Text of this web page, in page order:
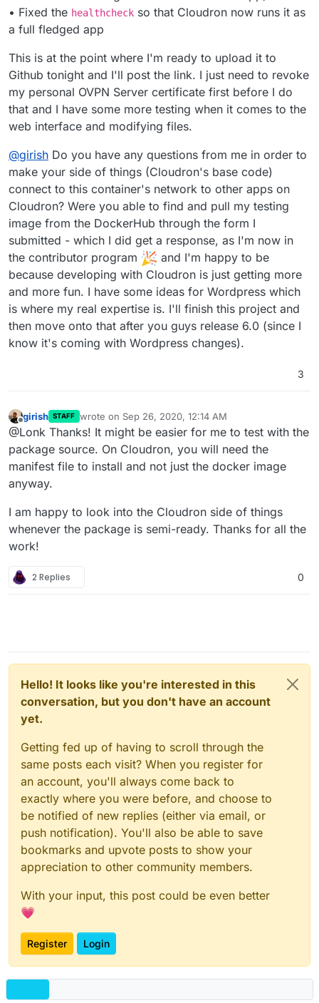
• Fixed the healthcheck so that Cloudron now runs it as
a full fledged app
This is at the point where I'm ready to upload it to
Github tonight and I'll post the link. I just need to revoke
my personal OVPN Server certificate first before I do
that and I have some more testing when it comes to the
web interface and modifying files.
@girish Do you have any questions from me in order to
make your side of things (Cloudron's base code)
connect to this container's network to other apps on
Cloudron? Were you able to find and pull my testing
image from the DockerHub through the form I
submitted - which I did get a response, as I'm now in
the contributor program
and I'm happy to be
because developing with Cloudron is just getting more
and more fun. I have some ideas for Wordpress which
is where my real expertise is. I'll finish this project and
then move onto that after you guys release 6.0 (since I
know it's coming with Wordpress changes).
3
Offline
girish STAFF wrote on Sep 26, 2020, 12:14 AM
last edited by girishSep 26, 2020, 12:14 AM
@Lonk Thanks! It might be easier for me to test with the
package source. On Cloudron, you will need the
manifest file to install and not just the docker image
anyway.
I am happy to look into the Cloudron side of things
whenever the package is semi-ready. Thanks for all the
work!
2 Replies 0
Hello! It looks like you're interested in this
conversation, but you don't have an account
yet.
Getting fed up of having to scroll through the
same posts each visit? When you register for
an account, you'll always come back to
exactly where you were before, and choose to
be notified of new replies (either via email, or
push notification). You'll also be able to save
bookmarks and upvote posts to show your
appreciation to other community members.
With your input, this post could be even better
💗
Register Login